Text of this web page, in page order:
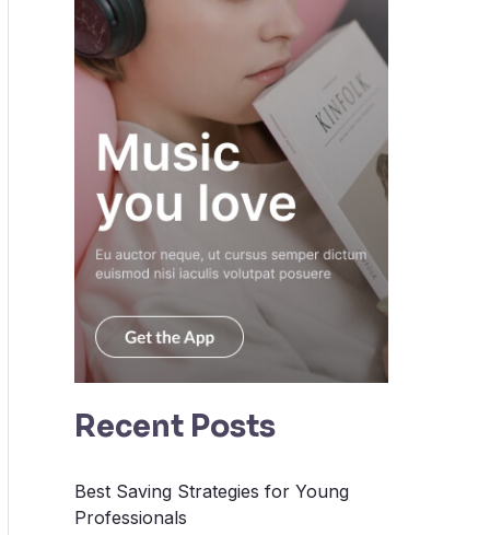
Recent Posts
Best Saving Strategies for Young
Professionals